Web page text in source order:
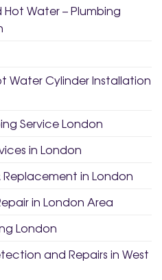
Hot Water – Plumbing
Water Cylinder Installation
Service London
in London
in London
in London Area
London
and Repairs in West